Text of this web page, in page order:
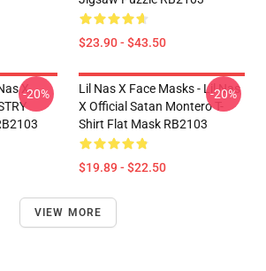
$23.90 - $43.50
X,
-20%
Lil Nas X Face Masks - Lil Nas
X Official Satan Montero T-
Shirt Flat Mask RB2103
$19.89 - $22.50
-20%
VIEW MORE